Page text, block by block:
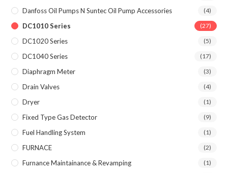
Danfoss Oil Pumps N Suntec Oil Pump Accessories (4)
DC1010 Series (27)
DC1020 Series (5)
DC1040 Series (17)
Diaphragm Meter (3)
Drain Valves (4)
Dryer (1)
Fixed Type Gas Detector (9)
Fuel Handling System (1)
FURNACE (2)
Furnance Maintainance & Revamping (1)